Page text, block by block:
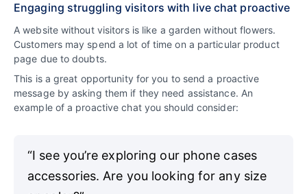
Engaging struggling visitors with live chat proactive
A website without visitors is like a garden without flowers.
Customers may spend a lot of time on a particular product
page due to doubts.
This is a great opportunity for you to send a proactive
message by asking them if they need assistance. An
example of a proactive chat you should consider:
“I see you’re exploring our phone cases
accessories. Are you looking for any size